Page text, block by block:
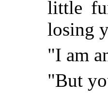
little
losing
"I am
"But